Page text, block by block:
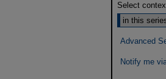
Select
Advanced
Notify me